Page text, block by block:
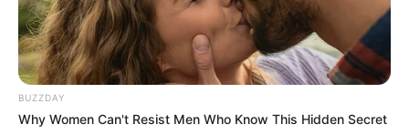
BUZZDAY
Why Women Can't Resist Men Who Know This Hidden Secret